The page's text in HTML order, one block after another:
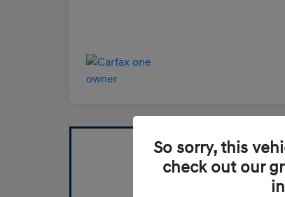
So sorry, this
check out our